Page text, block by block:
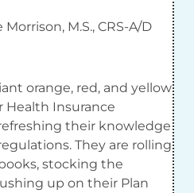
M.S., CRS-A/D
orange, red, and yellow
Health Insurance
their knowledge
They are rolling
stocking the
up on their Plan